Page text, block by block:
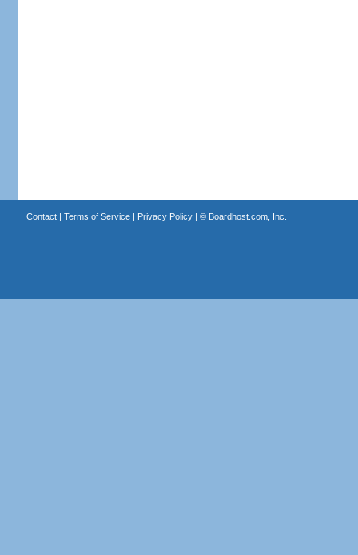
Contact| Terms of Service| Privacy Policy| © Boardhost.com, Inc.